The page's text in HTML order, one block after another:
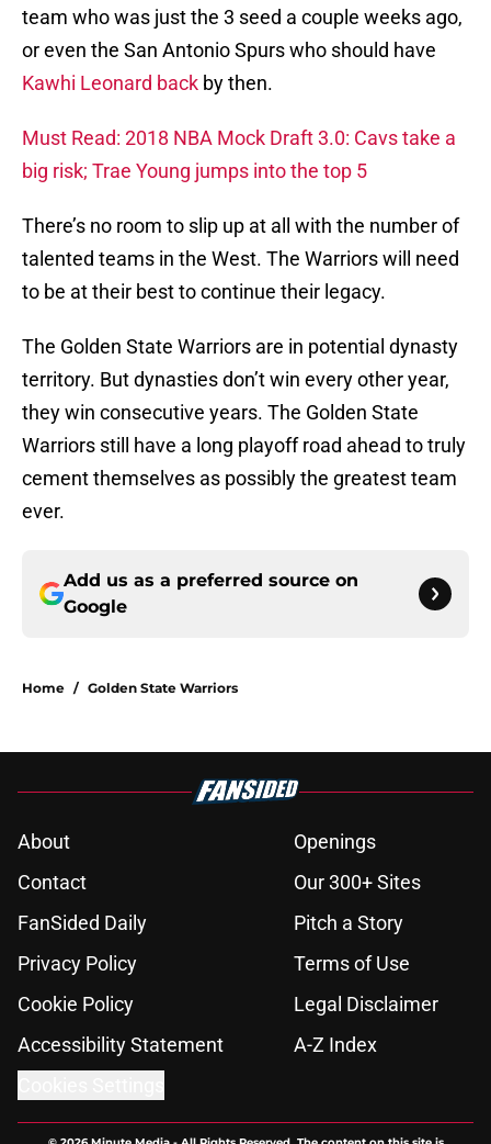
team who was just the 3 seed a couple weeks ago,
or even the San Antonio Spurs who should have
Kawhi Leonard back by then.
Must Read: 2018 NBA Mock Draft 3.0: Cavs take a
big risk; Trae Young jumps into the top 5
There’s no room to slip up at all with the number of
talented teams in the West. The Warriors will need
to be at their best to continue their legacy.
The Golden State Warriors are in potential dynasty
territory. But dynasties don’t win every other year,
they win consecutive years. The Golden State
Warriors still have a long playoff road ahead to truly
cement themselves as possibly the greatest team
ever.
Add us as a preferred source on
Google
Home / Golden State Warriors
About
Openings
Contact
Our 300+ Sites
FanSided Daily
Pitch a Story
Privacy Policy
Terms of Use
Cookie Policy
Legal Disclaimer
Accessibility Statement
A-Z Index